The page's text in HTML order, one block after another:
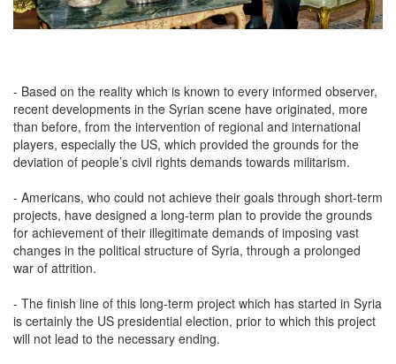
- Based on the reality which is known to every informed observer,
recent developments in the Syrian scene have originated, more
than before, from the intervention of regional and international
players, especially the US, which provided the grounds for the
deviation of people’s civil rights demands towards militarism.
- Americans, who could not achieve their goals through short-term
projects, have designed a long-term plan to provide the grounds
for achievement of their illegitimate demands of imposing vast
changes in the political structure of Syria, through a prolonged
war of attrition.
- The finish line of this long-term project which has started in Syria
is certainly the US presidential election, prior to which this project
will not lead to the necessary ending.